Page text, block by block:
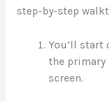
step-by-step
You’ll start
the primary
screen.